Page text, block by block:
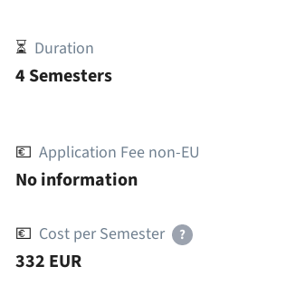
⏳ Duration
4 Semesters
💶 Application Fee non-EU
No information
💶 Cost per Semester ?
332 EUR